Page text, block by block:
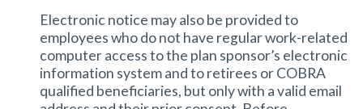
Electronic notice may also be provided to
employees who do not have regular work-related
computer access to the plan sponsor’s electronic
information system and to retirees or COBRA
qualified beneficiaries, but only with a valid email